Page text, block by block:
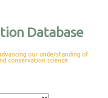
Database
our understanding of
conservation science.